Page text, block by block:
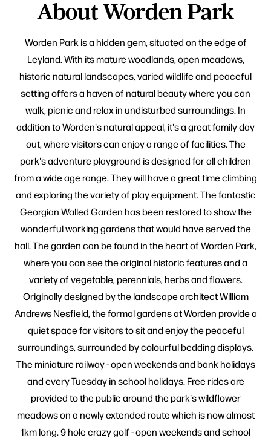
About Worden Park
Worden Park is a hidden gem, situated on the edge of
Leyland. With its mature woodlands, open meadows,
historic natural landscapes, varied wildlife and peaceful
setting offers a haven of natural beauty where you can
walk, picnic and relax in undisturbed surroundings. In
addition to Worden's natural appeal, it's a great family day
out, where visitors can enjoy a range of facilities. The
park's adventure playground is designed for all children
from a wide age range. They will have a great time climbing
and exploring the variety of play equipment. The fantastic
Georgian Walled Garden has been restored to show the
wonderful working gardens that would have served the
hall. The garden can be found in the heart of Worden Park,
where you can see the original historic features and a
variety of vegetable, perennials, herbs and flowers.
Originally designed by the landscape architect William
Andrews Nesfield, the formal gardens at Worden provide a
quiet space for visitors to sit and enjoy the peaceful
surroundings, surrounded by colourful bedding displays.
The miniature railway - open weekends and bank holidays
and every Tuesday in school holidays. Free rides are
provided to the public around the park's wildflower
meadows on a newly extended route which is now almost
1km long. 9 hole crazy golf - open weekends and school